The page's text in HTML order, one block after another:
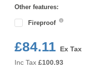
Other features:
Fireproof
£84.11
Ex Tax
Inc Tax £100.93